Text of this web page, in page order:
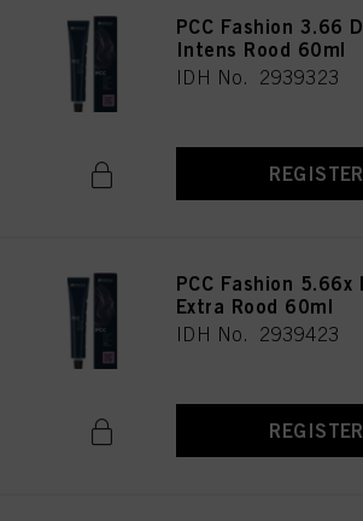
PCC Fashion 3.66
Intens Rood 60ml
IDH No. 2939323
PCC Fashion
Extra Rood 60ml
IDH No. 2939423